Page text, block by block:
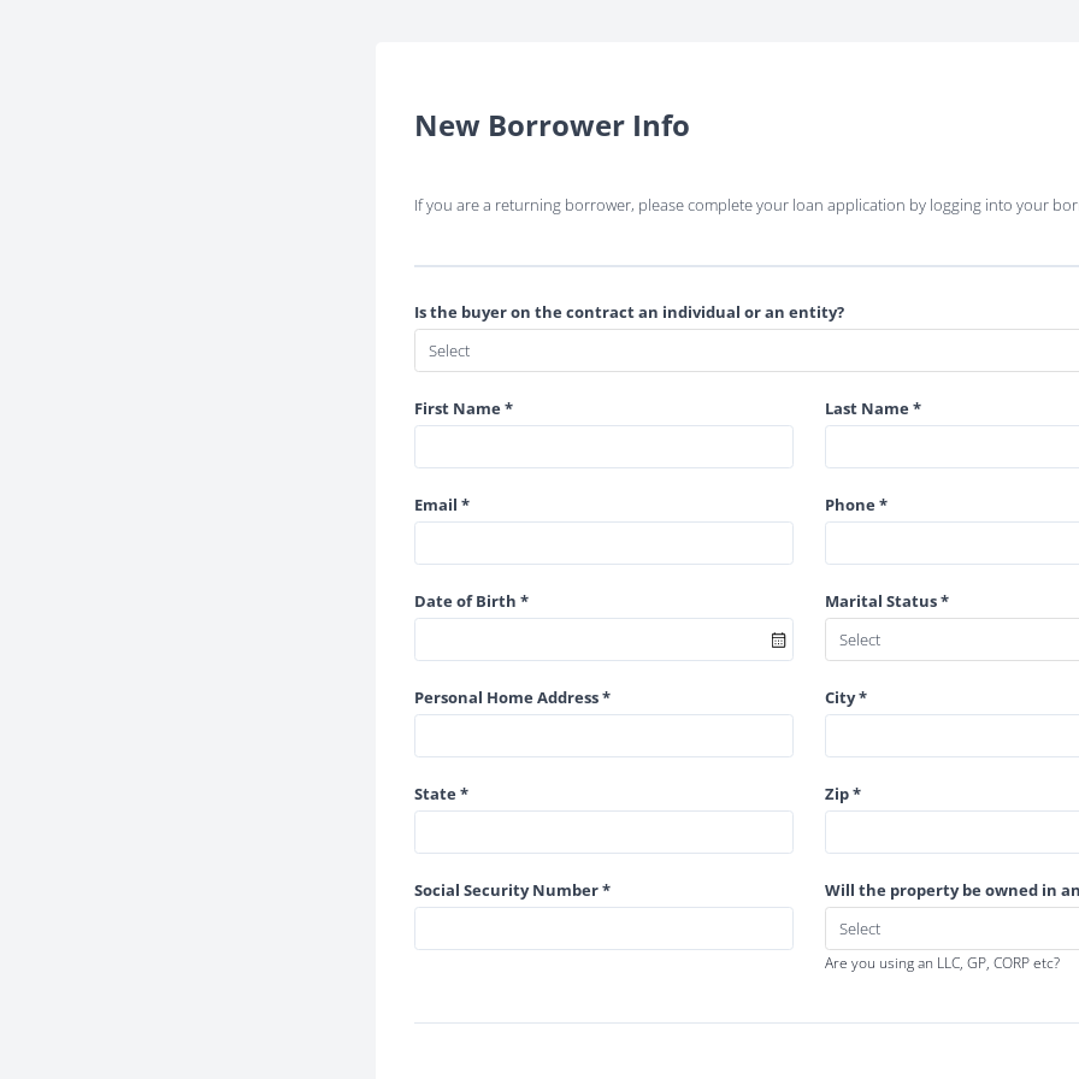
New Borrower Info
If you are a returning borrower, please complete your loan application by logging into your
Is the buyer on the contract an individual or an entity?
First Name * Last Name *
Email * Phone *
Date of Birth * Marital Status *
Personal Home Address * City *
State * Zip *
Social Security Number * Will the property be owned in
Are you using an LLC, GP, CORP etc?